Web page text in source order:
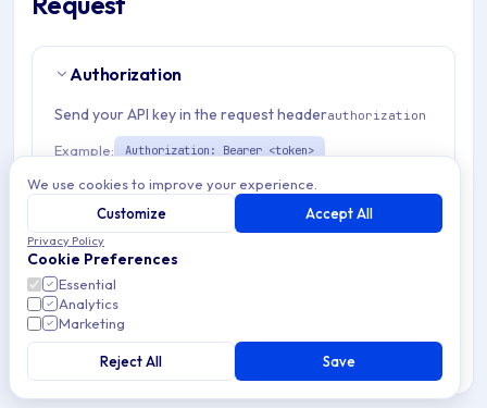
Authorization
Send your API key in the request headerauthorization
Example: Authorization: Bearer <token>
Path Params
organizationIdstring
Unique identifier for organization managing Apple
enterprise application deployments and configurations.
Match pattern:
{3,}))$
We use cookies to improve your experience.
Customize
Accept All
Privacy Policy
Cookie Preferences
Essential
Analytics
Marketing
Reject All Save